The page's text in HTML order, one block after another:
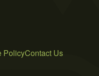
PolicyContact Us